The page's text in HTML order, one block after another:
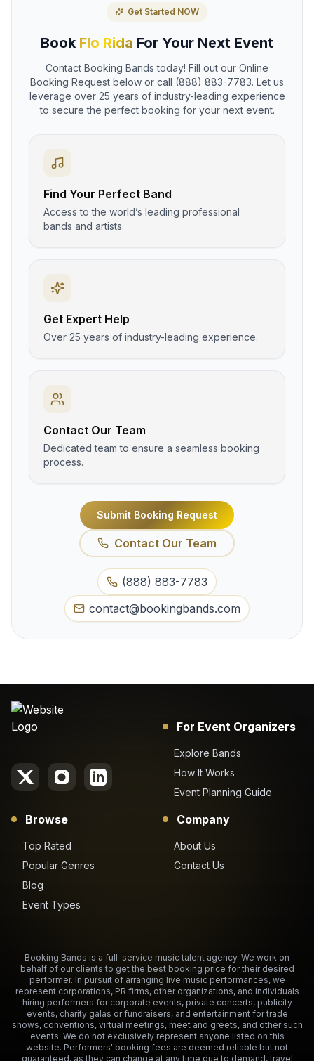
Get Started NOW
Book Flo Rida For Your Next Event
Contact Booking Bands today! Fill out our Online
Booking Request below or call (888) 883-7783. Let us
leverage over 25 years of industry-leading experience
to secure the perfect booking for your next event.
Find Your Perfect Band
Access to the world’s leading professional
bands and artists.
Get Expert Help
Over 25 years of industry-leading experience.
Contact Our Team
Dedicated team to ensure a seamless booking
process.
Submit Booking Request
Contact Our Team
(888) 883-7783
contact@bookingbands.com
For Event Organizers
Explore Bands
How It Works
Event Planning Guide
Browse
Top Rated
Popular Genres
Blog
Event Types
Company
About Us
Contact Us
Booking Bands is a full-service music talent agency. We work on
behalf of our clients to get the best booking price for their desired
performer. In pursuit of arranging live music performances, we
represent corporations, PR firms, other organizations, and individuals
hiring performers for corporate events, private concerts, publicity
events, charity galas or fundraisers, and entertainment for trade
shows, conventions, virtual meetings, meet and greets, and other such
events. We do not exclusively represent anyone listed on this
website. Performers' booking fees are deemed reliable but not
guaranteed, as they can change at any time due to demand, travel